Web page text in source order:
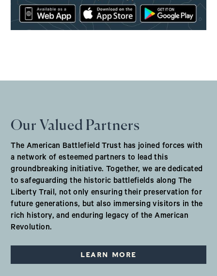
Our Valued Partners
The American Battlefield Trust has joined forces with
a network of esteemed partners to lead this
groundbreaking initiative. Together, we are dedicated
to safeguarding the historic battlefields along The
Liberty Trail, not only ensuring their preservation for
future generations, but also immersing visitors in the
rich history, and enduring legacy of the American
Revolution.
LEARN MORE